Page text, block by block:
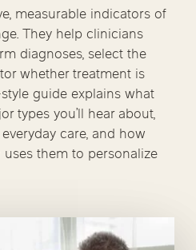
measurable indicators of
They help clinicians
diagnoses, select the
whether treatment is
guide explains what
types you’ll hear about,
care, and how
them to personalize